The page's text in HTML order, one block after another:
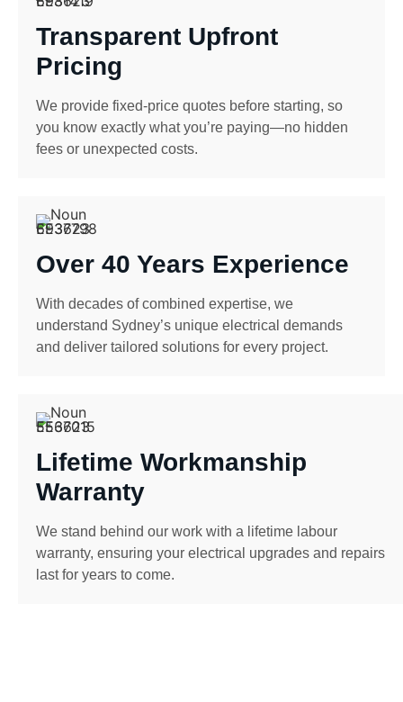
Transparent Upfront
Pricing
We provide fixed-price quotes before starting, so
you know exactly what you’re paying—no hidden
fees or unexpected costs.
Over 40 Years Experience
With decades of combined expertise, we
understand Sydney’s unique electrical demands
and deliver tailored solutions for every project.
Lifetime Workmanship
Warranty
We stand behind our work with a lifetime labour
warranty, ensuring your electrical upgrades and repairs
last for years to come.